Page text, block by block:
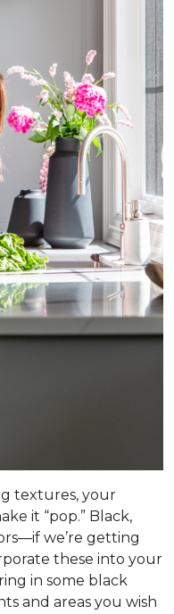
textures, your
it “pop.” Black,
we’re getting
these into your
in some black
and areas you wish